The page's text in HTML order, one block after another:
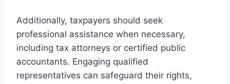
Additionally, taxpayers should seek
professional assistance when necessary,
including tax attorneys or certified public
accountants. Engaging qualified
representatives can safeguard their rights,